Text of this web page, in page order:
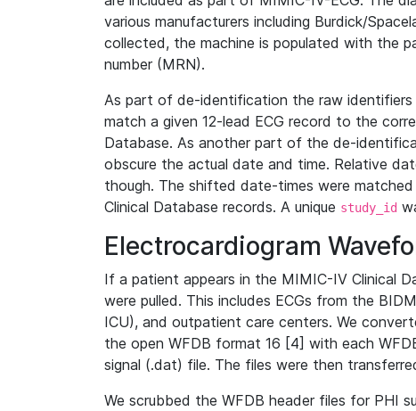
various manufacturers including Burdick/
collected, the machine is populated with the
number (MRN).
As part of de-identification the raw
match a given 12-lead ECG record to the
Database. As another part of the de-
obscure the actual date and time. Relative
though. The shifted date-times were
Clinical Database records. A unique study_id
Electrocardiogram
If a patient appears in the MIMIC-IV Clinical
were pulled. This includes ECGs from the
ICU), and outpatient care centers. We
the open WFDB format 16 [4] with each
signal (.dat) file. The files were then
We scrubbed the WFDB header files for PHI